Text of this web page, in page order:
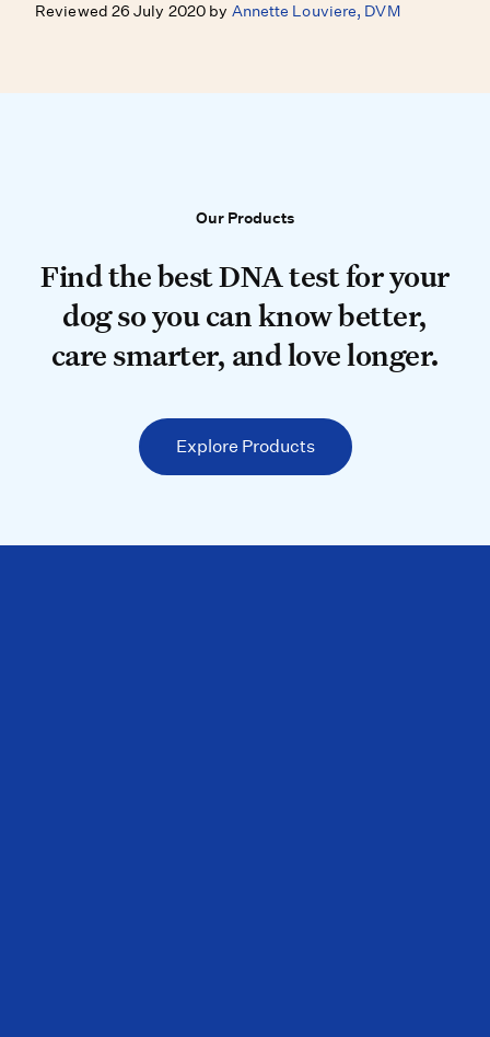
Reviewed 26 July 2020 by Annette Louviere, DVM
Our Products
Our Products
Find the best DNA test for your
Find the best DNA test for your
dog so you can know better,
care smarter, and love longer.
Explore Products